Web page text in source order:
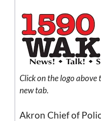
Click on thelogoabove
new tab.
Akron Chief of